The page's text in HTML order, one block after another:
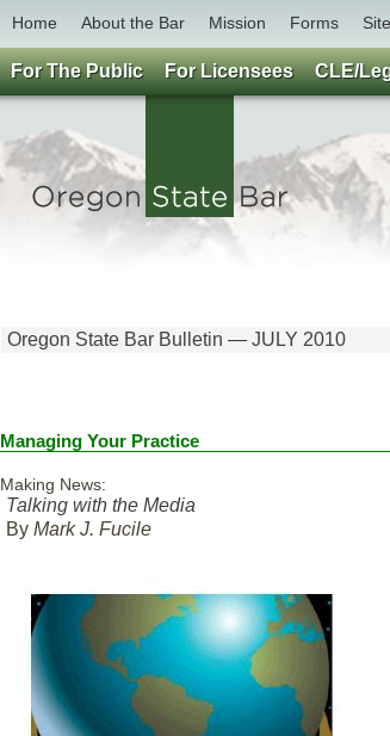
Home About the Bar Mission Forms
Oregon State Bar Bulletin — JULY 2010
Managing Your Practice
Making News:
Talking with the Media
By Mark J. Fucile
For The Public For Licensees CLE/